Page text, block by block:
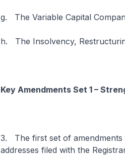
g. The Variable Capital
h. The Insolvency,
Key Amendments Set 1 –
3. The first set of amendments
addresses filed with the